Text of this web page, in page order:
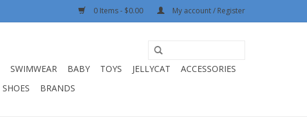
0 Items - $0.00 My account / Register
SWIMWEAR BABY TOYS JELLYCAT
ACCESSORIES
SHOES BRANDS